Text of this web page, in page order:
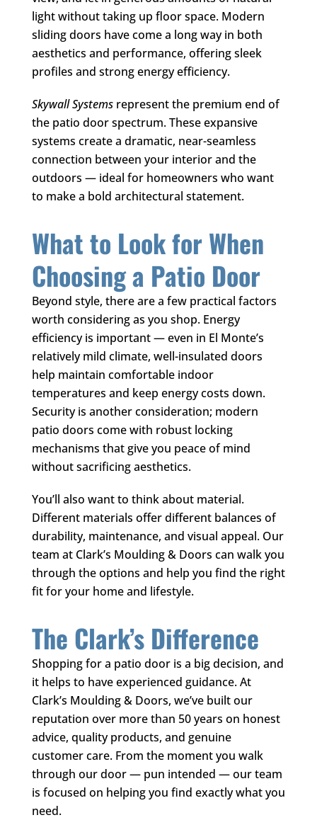
light without taking up floor space. Modern
sliding doors have come a long way in both
aesthetics and performance, offering sleek
profiles and strong energy efficiency.
Skywall Systemsrepresent the premium end of
the patio door spectrum. These expansive
systems create a dramatic, near-seamless
connection between your interior and the
outdoors — ideal for homeowners who want
to make a bold architectural statement.
What to Look for When
Choosing a Patio Door
Beyond style, there are a few practical factors
worth considering as you shop. Energy
efficiency is important — even in El Monte’s
relatively mild climate, well-insulated doors
help maintain comfortable indoor
temperatures and keep energy costs down.
Security is another consideration; modern
patio doors come with robust locking
mechanisms that give you peace of mind
without sacrificing aesthetics.
You’ll also want to think about material.
Different materials offer different balances of
durability, maintenance, and visual appeal. Our
team at Clark’s Moulding & Doors can walk you
through the options and help you find the right
fit for your home and lifestyle.
The Clark’s Difference
Shopping for a patio door is a big decision, and
it helps to have experienced guidance. At
Clark’s Moulding & Doors, we’ve built our
reputation over more than 50 years on honest
advice, quality products, and genuine
customer care. From the moment you walk
through our door — pun intended — our team
is focused on helping you find exactly what you
need.